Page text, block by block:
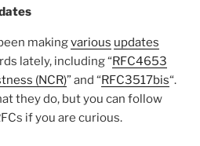
makingvarious updates
lately, including “RFC4653
(NCR)” and “RFC3517bis“.
they do, but you can follow
if you are curious.